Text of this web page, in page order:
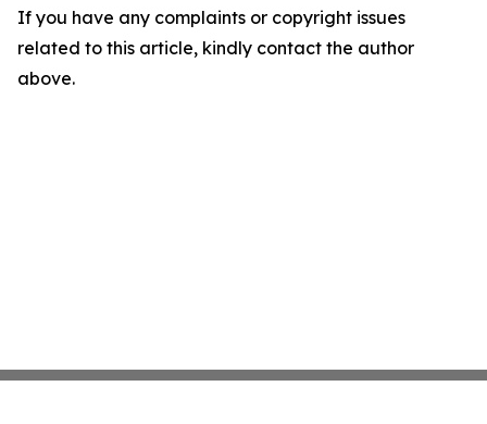
If you have any complaints or copyright issues
related to this article, kindly contact the author
above.